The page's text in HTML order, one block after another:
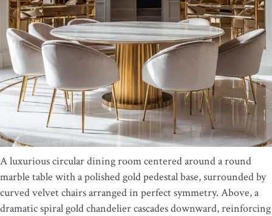
A luxurious circular dining room centered around a round
marble table with a polished gold pedestal base, surrounded by
curved velvet chairs arranged in perfect symmetry. Above, a
dramatic spiral gold chandelier cascades downward, reinforcing